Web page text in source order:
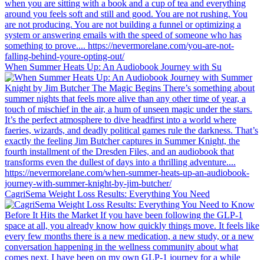
When Summer Heats Up: An Audiobook Journey with Su
CagriSema Weight Loss Results: Everything You Need